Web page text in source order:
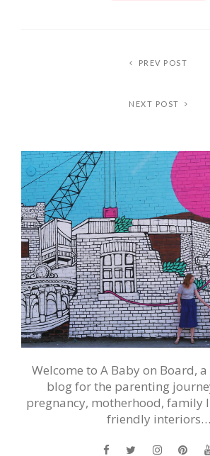
PREV POST
NEXT POST
Welcome to A Baby on Board,
blog for the parenting
pregnancy, motherhood, family
friendly interiors…